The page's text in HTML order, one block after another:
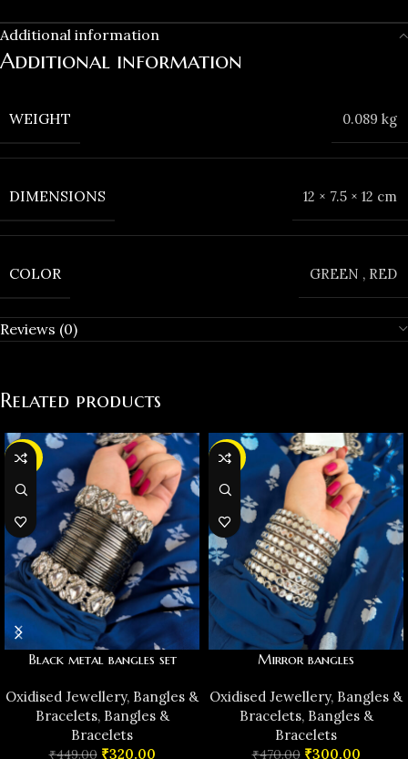
Additional information
Additional information
WEIGHT 0.089 kg
DIMENSIONS 12 × 7.5 × 12 cm
COLOR GREEN , RED
Reviews (0)
Related products
-29%
Black metal bangles set
Oxidised Jewellery, Bangles &
Bracelets, Bangles &
Bracelets
₹449.00 ₹320.00
-36%
Mirror bangles
Oxidised Jewellery, Bangles &
Bracelets, Bangles &
Bracelets
₹470.00 ₹300.00